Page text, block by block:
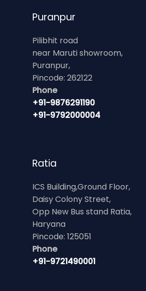
Puranpur
Pilibhit road
near Maruti showroom,
Puranpur,
Pincode: 262122
Phone
+91-9876291190
+91-9792000004
Ratia
ICS Building,Ground Floor,
Daisy Colony Street,
Opp New Bus stand Ratia,
Haryana
Pincode: 125051
Phone
+91-9721490001